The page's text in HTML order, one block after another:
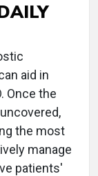
aid in
Once the
the most
manage
patients'